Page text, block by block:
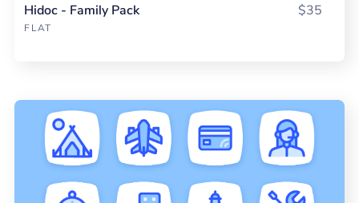
Hidoc - Family Pack
FLAT
$35